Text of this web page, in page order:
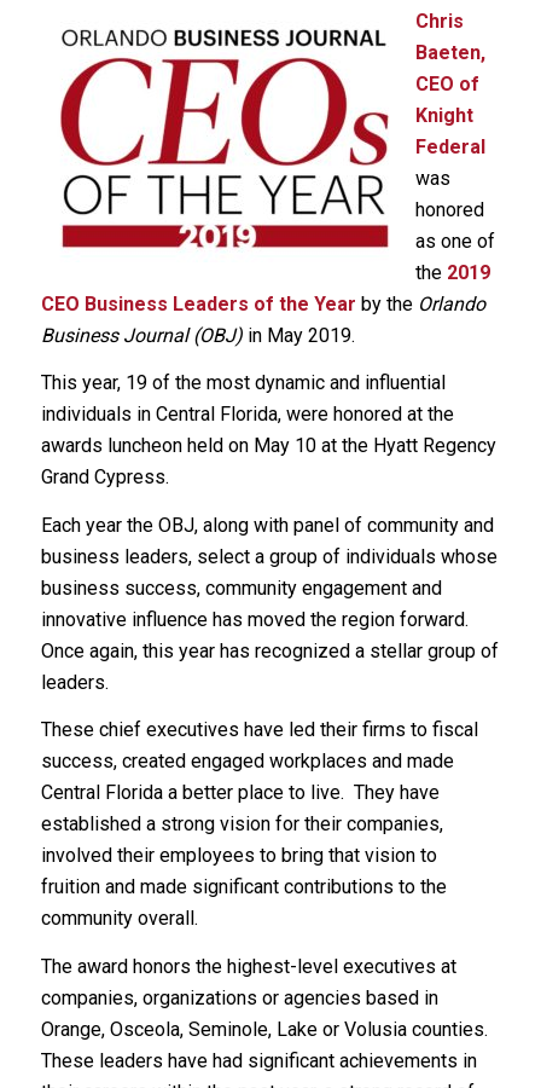
Chris
Baeten,
CEO of
Knight
Federal
was
honored
as one of
the2019
CEO Business Leaders of the Year by the Orlando
Business Journal (OBJ)in May 2019.
This year, 19 of the most dynamic and influential
individuals in Central Florida, were honored at the
awards luncheon held on May 10 at the Hyatt Regency
Grand Cypress.
Each year the OBJ, along with panel of community and
business leaders, select a group of individuals whose
business success, community engagement and
innovative influence has moved the region forward.
Once again, this year has recognized a stellar group of
leaders.
These chief executives have led their firms to fiscal
success, created engaged workplaces and made
Central Florida a better place to live. They have
established a strong vision for their companies,
involved their employees to bring that vision to
fruition and made significant contributions to the
community overall.
The award honors the highest-level executives at
companies, organizations or agencies based in
Orange, Osceola, Seminole, Lake or Volusia counties.
These leaders have had significant achievements in